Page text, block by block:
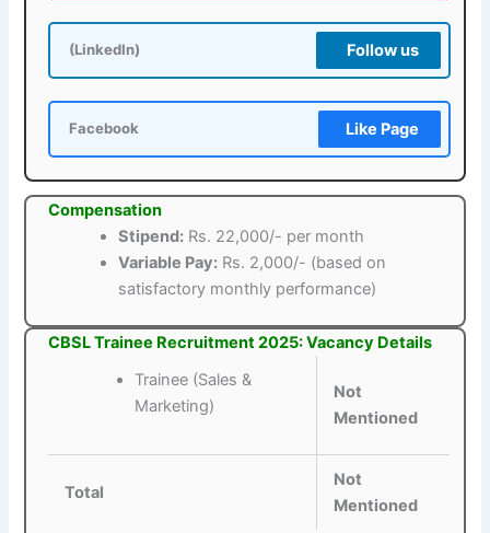
(LinkedIn) Follow us
Facebook Like Page
Compensation
Stipend: Rs. 22,000/- per month
Variable Pay: Rs. 2,000/- (based on
satisfactory monthly performance)
CBSL Trainee Recruitment 2025: Vacancy Details
Trainee (Sales &
Marketing)
Not
Mentioned
Total
Not
Mentioned